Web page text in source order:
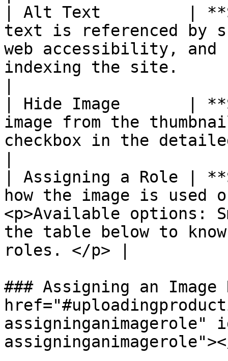
| Alt Text         |
text is referenced by
web accessibility, and
indexing the site.
| Hide Image       |
image from the
checkbox in the
| Assigning a Role |
how the image is
<p>Available options:
the table below to
roles. </p> |
### Assigning an
assigninganimagerole"